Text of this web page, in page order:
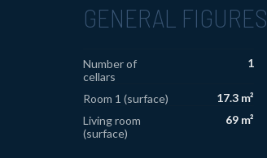
GENERAL FIGURES
Number of
cellars
1
Room 1 (surface) 17.3 m²
Living room
(surface)
69 m²